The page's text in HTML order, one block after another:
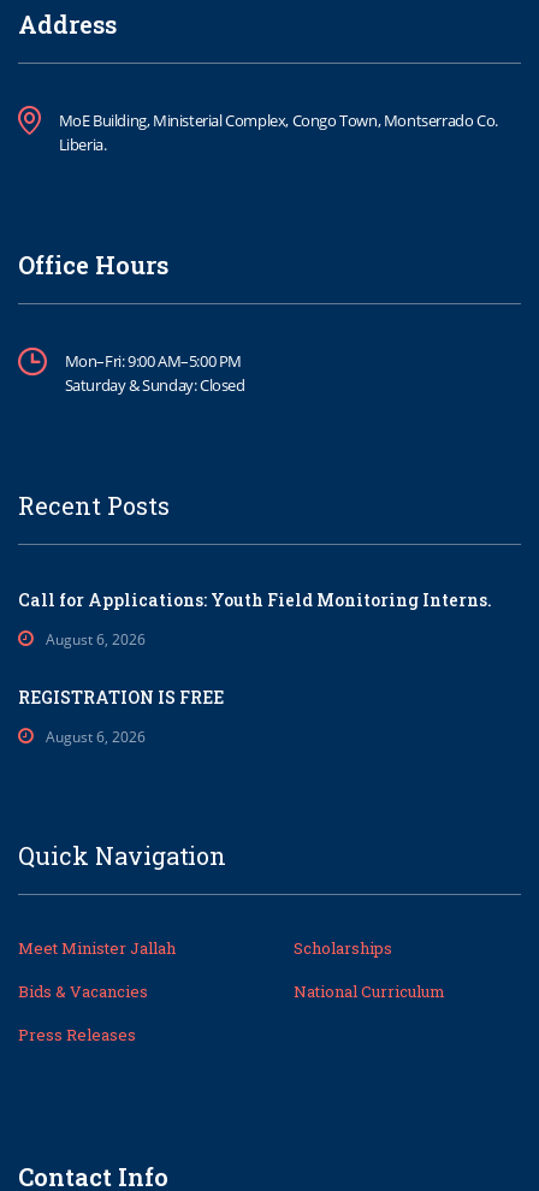
Address
MoE Building, Ministerial Complex, Congo Town, Montserrado Co.
Liberia.
Office Hours
Mon–Fri: 9:00 AM–5:00 PM
Saturday & Sunday: Closed
Recent Posts
Call for Applications: Youth Field Monitoring Interns.
August 6, 2026
REGISTRATION IS FREE
August 6, 2026
Quick Navigation
Meet Minister Jallah
Scholarships
Bids & Vacancies
National Curriculum
Press Releases
Contact Info